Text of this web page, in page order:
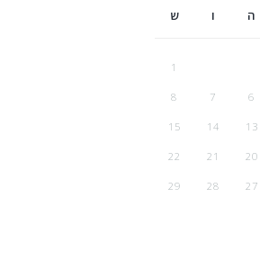
ה ו ש
1
6
7
8
13
14
15
20
21
22
27
28
29